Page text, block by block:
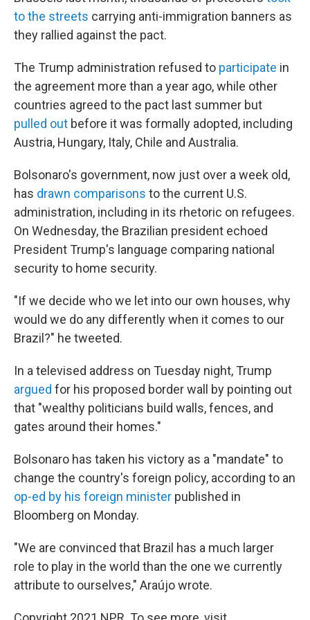
to the streets carrying anti-immigration banners as
they rallied against the pact.
The Trump administration refused to participate in
the agreement more than a year ago, while other
countries agreed to the pact last summer but
pulled out before it was formally adopted, including
Austria, Hungary, Italy, Chile and Australia.
Bolsonaro's government, now just over a week old,
has drawn comparisons to the current U.S.
administration, including in its rhetoric on refugees.
On Wednesday, the Brazilian president echoed
President Trump's language comparing national
security to home security.
"If we decide who we let into our own houses, why
would we do any differently when it comes to our
Brazil?" he tweeted.
In a televised address on Tuesday night, Trump
argued for his proposed border wall by pointing out
that "wealthy politicians build walls, fences, and
gates around their homes."
Bolsonaro has taken his victory as a "mandate" to
change the country's foreign policy, according to an
op-ed by his foreign minister published in
Bloomberg on Monday.
"We are convinced that Brazil has a much larger
role to play in the world than the one we currently
attribute to ourselves," Araújo wrote.